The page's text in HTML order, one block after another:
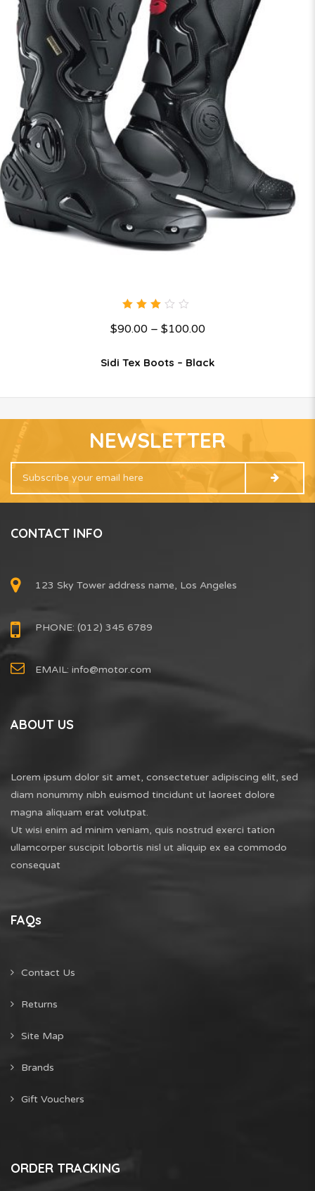
out
$90.00– $100.00
Sidi Tex Boots – Black
NEWSLETTER
CONTACT INFO
123 Sky Tower address name, Los Angeles
PHONE: (012) 345 6789
EMAIL: info@motor.com
ABOUT US
Lorem ipsum dolor sit amet, consectetuer adipiscing elit, sed
diam nonummy nibh euismod tincidunt ut laoreet dolore
magna aliquam erat volutpat.
Ut wisi enim ad minim veniam, quis nostrud exerci tation
ullamcorper suscipit lobortis nisl ut aliquip ex ea commodo
consequat
FAQs
Contact Us
Returns
Site Map
Brands
Gift Vouchers
ORDER TRACKING